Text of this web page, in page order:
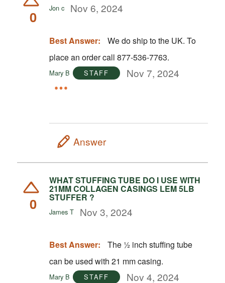
0 Jon c Nov 6, 2024
Best Answer:
We do ship to the UK. To
place an order call 877-536-7763.
Mary B STAFF Nov 7, 2024
Answer
0
WHAT STUFFING TUBE DO I USE WITH
21MM COLLAGEN CASINGS LEM 5LB
STUFFER ?
James T Nov 3, 2024
Best Answer:
The ½ inch stuffing tube
can be used with 21 mm casing.
Mary B STAFF Nov 4, 2024